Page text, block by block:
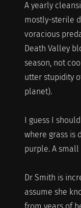
A yearly
mostly-sterile
voracious
Death Valley
season, not
utter stupidity
planet).
I guess I
where grass is
purple. A
Dr Smith is
assume she